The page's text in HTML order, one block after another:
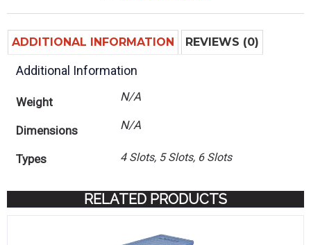
ADDITIONAL INFORMATION REVIEWS (0)
Additional Information
Weight N/A
Dimensions N/A
Types 4 Slots, 5 Slots, 6 Slots
RELATED PRODUCTS